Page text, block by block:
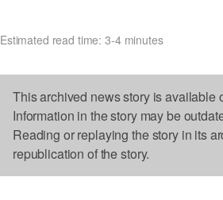
Estimated read time: 3-4 minutes
This archived news story is available
Information in the story may be
Reading or replaying the story in its
republication of the story.